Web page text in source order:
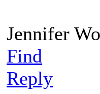
Jennifer
Find
Reply